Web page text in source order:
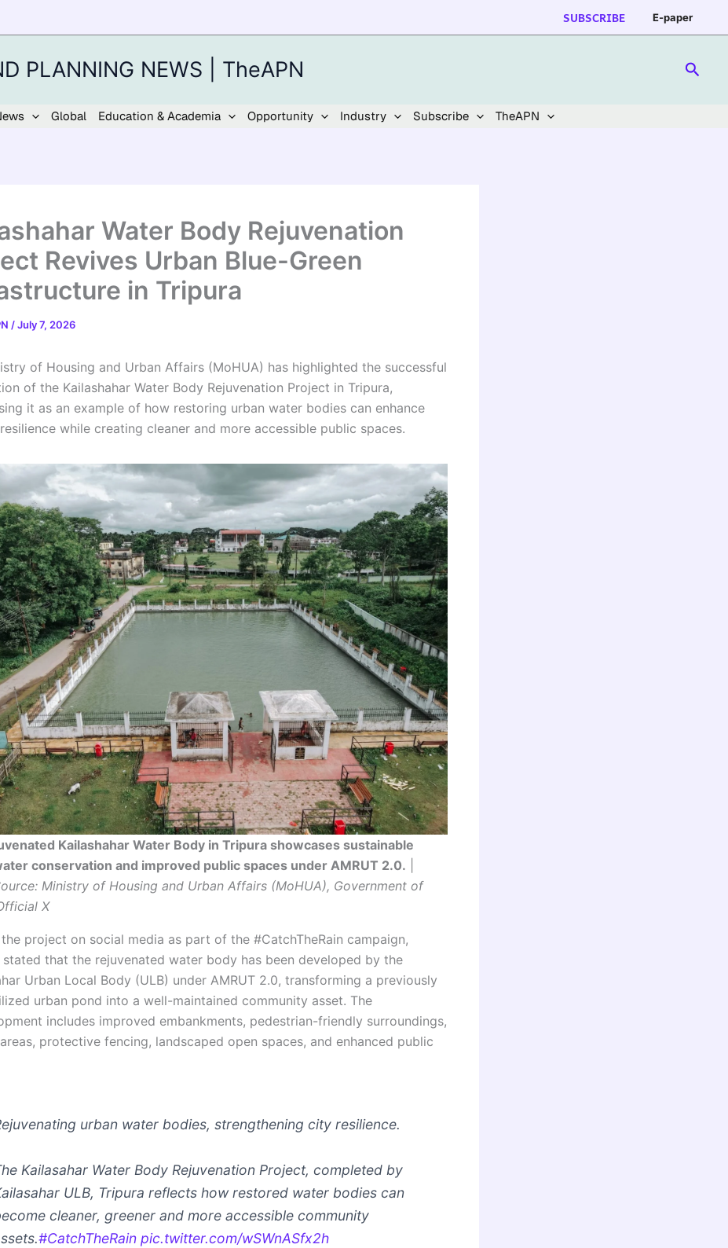
SUBSCRIBE E-paper
PLANNING NEWS | TheAPN
Global Education & Academia Opportunity Industry Subscribe TheAPN
Water Body Rejuvenation
Revives Urban Blue-Green
in Tripura
/July 7, 2026
of Housing and Urban Affairs (MoHUA) has highlighted the successful
of the Kailashahar Water Body Rejuvenation Project in Tripura,
it as an example of how restoring urban water bodies can enhance
while creating cleaner and more accessible public spaces.
Kailashahar Water Body in Tripura showcases sustainable
conservation and improved public spaces under AMRUT 2.0.
Ministry of Housing and Urban Affairs (MoHUA), Government of
X
the project on social media as part of the #CatchTheRain campaign,
stated that the rejuvenated water body has been developed by the
Urban Local Body (ULB) under AMRUT 2.0, transforming a previously
urban pond into a well-maintained community asset. The
includes improved embankments, pedestrian-friendly surroundings,
protective fencing, landscaped open spaces, and enhanced public
urban water bodies, strengthening city resilience.
Kailasahar Water Body Rejuvenation Project, completed by
ULB, Tripura reflects how restored water bodies can
cleaner, greener and more accessible community
#CatchTheRain pic.twitter.com/wSWnASfx2h